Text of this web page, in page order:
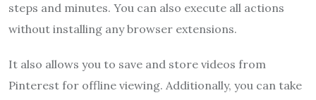
steps and minutes. You can also execute all actions
without installing any browser extensions.
It also allows you to save and store videos from
Pinterest for offline viewing. Additionally, you can take